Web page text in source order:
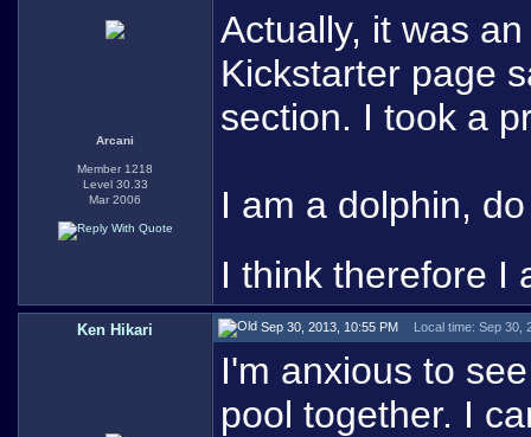
Arcani
Member 1218
Level 30.33
Mar 2006
Actually, it was
Kickstarter page
section. I took a
I am a dolphin,
I think therefore I
Ken Hikari Sep 30, 2013, 10:55 PM Local time: Sep 30,
I'm anxious to
pool together. I